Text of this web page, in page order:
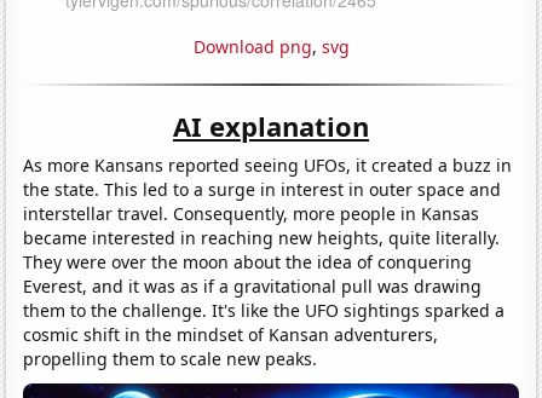
Download png, svg
AI explanation
As more Kansans reported seeing UFOs, it created a buzz in
the state. This led to a surge in interest in outer space and
interstellar travel. Consequently, more people in Kansas
became interested in reaching new heights, quite literally.
They were over the moon about the idea of conquering
Everest, and it was as if a gravitational pull was drawing
them to the challenge. It's like the UFO sightings sparked a
cosmic shift in the mindset of Kansan adventurers,
propelling them to scale new peaks.